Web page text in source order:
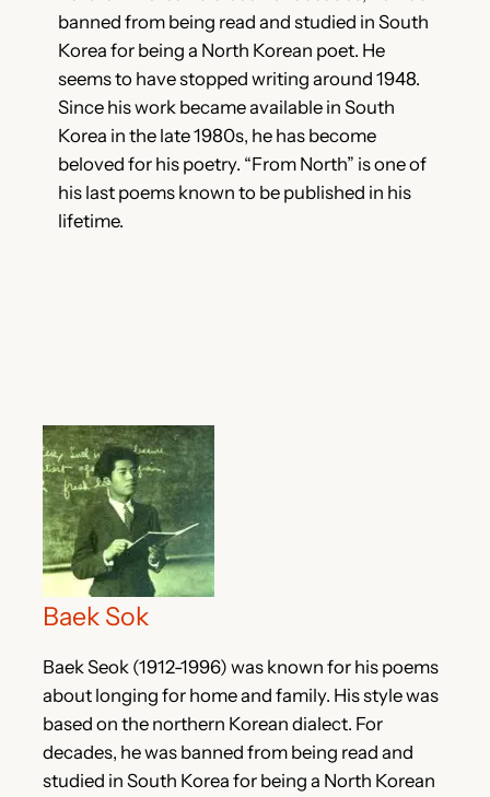
banned from being read and studied in South
Korea for being a North Korean poet. He
seems to have stopped writing around 1948.
Since his work became available in South
Korea in the late 1980s, he has become
beloved for his poetry. “From North” is one of
his last poems known to be published in his
lifetime.
Baek Sok
Baek Seok (1912-1996) was known for his poems
about longing for home and family. His style was
based on the northern Korean dialect. For
decades, he was banned from being read and
studied in South Korea for being a North Korean